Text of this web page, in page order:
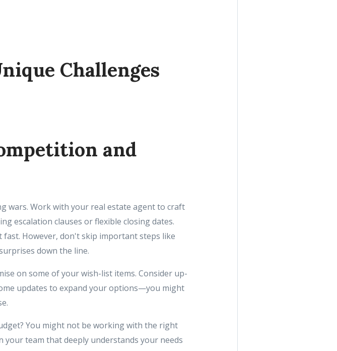
Challenges
and
wars. Work with your real estate agent to craft
escalation clauses or flexible closing dates.
However, don't skip important steps like
down the line.
on some of your wish-list items. Consider up-
updates to expand your options—you might
You might not be working with the right
your team that deeply understands your needs